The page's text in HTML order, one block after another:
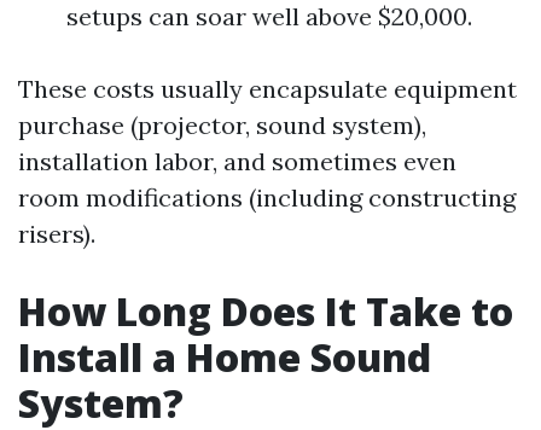
setups can soar well above $20,000.
These costs usually encapsulate equipment
purchase (projector, sound system),
installation labor, and sometimes even
room modifications (including constructing
risers).
How Long Does It Take to
Install a Home Sound
System?